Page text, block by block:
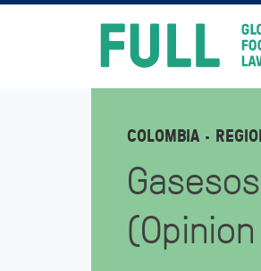
FULL
COLOMBIA